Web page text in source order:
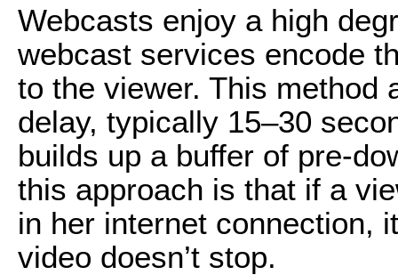
Webcasts enjoy a high
webcast services encode
to the viewer. This method
delay, typically 15–30
builds up a buffer of pre-
this approach is that if a
in her internet connection,
video doesn’t stop.